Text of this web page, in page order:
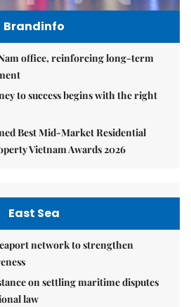
Brandinfo
office, reinforcing long-term
to success begins with the right
Best Mid-Market Residential
Vietnam Awards 2026
East Sea
network to strengthen
on settling maritime disputes
law